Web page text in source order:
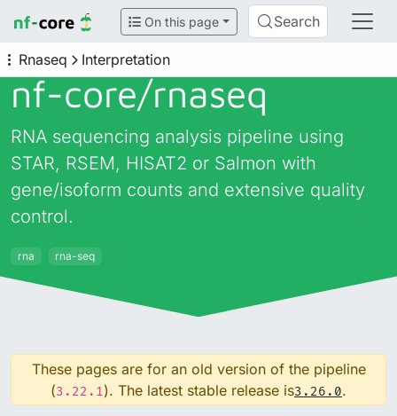
On this page Search
Rnaseq Interpretation
nf-core/rnaseq
RNA sequencing analysis pipeline using
STAR, RSEM, HISAT2 or Salmon with
gene/isoform counts and extensive quality
control.
rna rna-seq
These pages are for an old version of the pipeline
(3.22.1). The latest stable release is3.26.0.